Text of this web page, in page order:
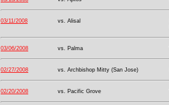
03/11/2008 vs. Alisal
03/06/2008 vs. Palma
02/27/2008 vs. Archbishop Mitty (San Jose)
02/20/2008 vs. Pacific Grove